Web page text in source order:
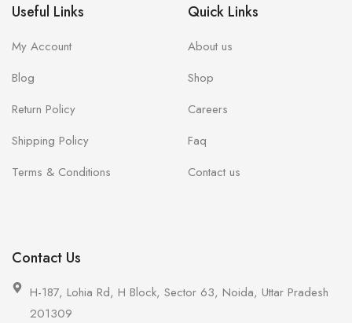
Useful Links
My Account
Blog
Return Policy
Shipping Policy
Terms & Conditions
Quick Links
About us
Shop
Careers
Faq
Contact us
Contact Us
H-187, Lohia Rd, H Block, Sector 63, Noida, Uttar Pradesh
201309